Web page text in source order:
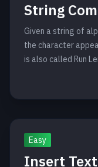
String
Given a string of
the character
is also called Run
Easy
Insert